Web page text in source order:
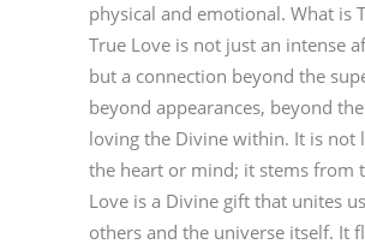
physical and emotional. What is
True Love is not just an intense
but a connection beyond the
beyond appearances, beyond
loving the Divine within. It is not
the heart or mind; it stems from
Love is a Divine gift that unites
others and the universe itself. It